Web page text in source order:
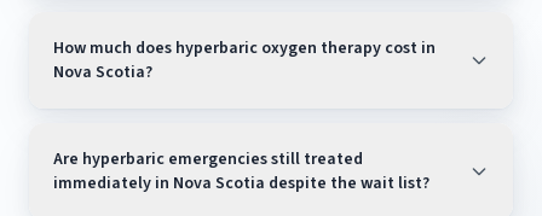
How much does hyperbaric oxygen therapy cost in
Nova Scotia?
Are hyperbaric emergencies still treated
immediately in Nova Scotia despite the wait list?